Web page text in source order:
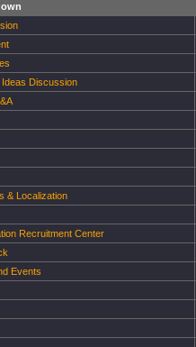
Discussion
& Localization
Recruitment Center
Events